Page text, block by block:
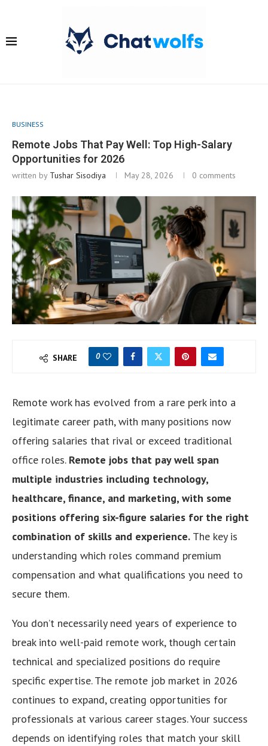
BUSINESS
Remote Jobs That Pay Well: Top High-Salary
Opportunities for 2026
written by Tushar Sisodiya May 28, 2026 0 comments
SHARE 0
Remote work has evolved from a rare perk into a
legitimate career path, with many positions now
offering salaries that rival or exceed traditional
office roles. Remote jobs that pay well span
multiple industries including technology,
healthcare, finance, and marketing, with some
positions offering six-figure salaries for the right
combination of skills and experience. The key is
understanding which roles command premium
compensation and what qualifications you need to
secure them.
You don’t necessarily need years of experience to
break into well-paid remote work, though certain
technical and specialized positions do require
specific expertise. The remote job market in 2026
continues to expand, creating opportunities for
professionals at various career stages. Your success
depends on identifying roles that match your skill